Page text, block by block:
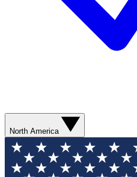
North America